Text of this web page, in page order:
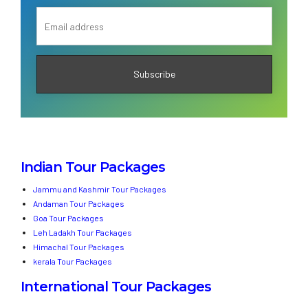
Indian Tour Packages
Jammu and Kashmir Tour Packages
Andaman Tour Packages
Goa Tour Packages
Leh Ladakh Tour Packages
Himachal Tour Packages
kerala Tour Packages
International Tour Packages